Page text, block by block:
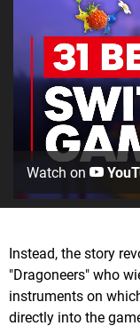
Watch on
Instead, the story
"Dragoneers" who
instruments on
directly into the